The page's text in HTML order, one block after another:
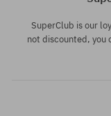
SuperClub is our
not discounted, you